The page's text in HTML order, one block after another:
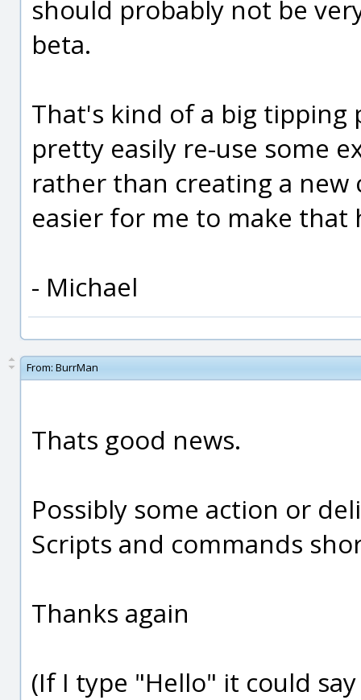
should probably not be
beta.
That's kind of a big tipping
pretty easily re-use some
rather than creating a
easier for me to make that
- Michael
From: BurrMan
Thats good news.
Possibly some action or
Scripts and commands
Thanks again
(If I type "Hello" it could